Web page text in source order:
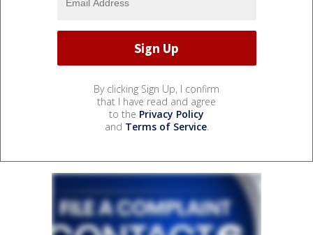
By clicking Sign Up, I confirm
that I have read and agree
to the Privacy Policy
and Terms of Service.